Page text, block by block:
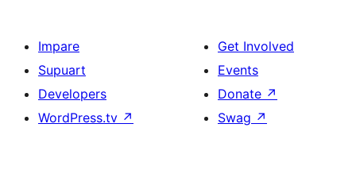
Impare
Supuart
Developers
WordPress.tv ↗
Get Involved
Events
Donate ↗
Swag ↗